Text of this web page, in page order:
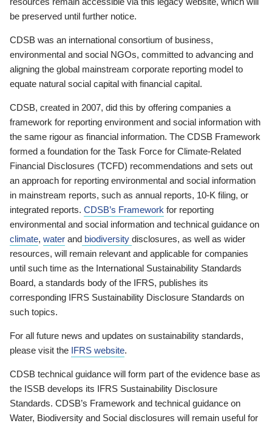
be preserved until further notice.
CDSB was an international consortium of business,
environmental and social NGOs, committed to advancing and
aligning the global mainstream corporate reporting model to
equate natural social capital with financial capital.
CDSB, created in 2007, did this by offering companies a
framework for reporting environment and social information with
the same rigour as financial information. The CDSB Framework
formed a foundation for the Task Force for Climate-Related
Financial Disclosures (TCFD) recommendations and sets out
an approach for reporting environmental and social information
in mainstream reports, such as annual reports, 10-K filing, or
integrated reports. CDSB’s Framework for reporting
environmental and social information and technical guidance on
climate, water and biodiversity disclosures, as well as wider
resources, will remain relevant and applicable for companies
until such time as the International Sustainability Standards
Board, a standards body of the IFRS, publishes its
corresponding IFRS Sustainability Disclosure Standards on
such topics.
For all future news and updates on sustainability standards,
please visit the IFRS website.
CDSB technical guidance will form part of the evidence base as
the ISSB develops its IFRS Sustainability Disclosure
Standards. CDSB’s Framework and technical guidance on
Water, Biodiversity and Social disclosures will remain useful for